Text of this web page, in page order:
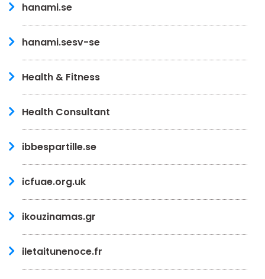
hanami.se
hanami.sesv-se
Health & Fitness
Health Consultant
ibbespartille.se
icfuae.org.uk
ikouzinamas.gr
iletaitunenoce.fr